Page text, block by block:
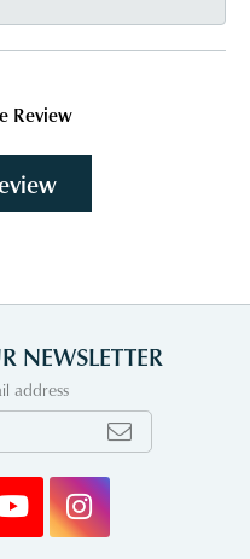
Review
NEWSLETTER
address